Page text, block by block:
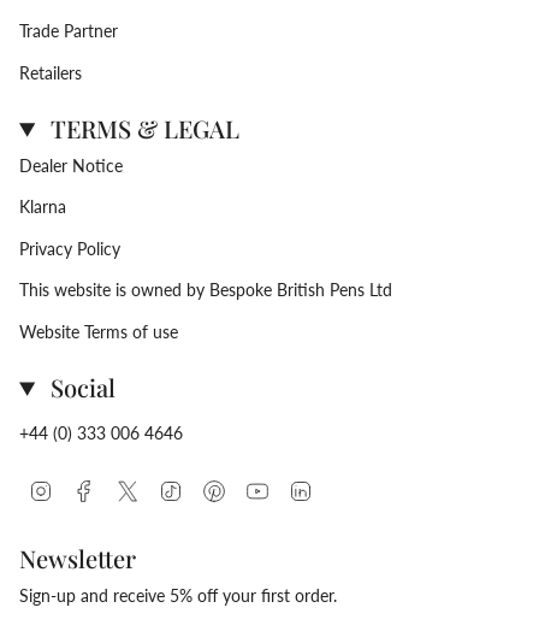
Trade Partner
Retailers
TERMS & LEGAL
Dealer Notice
Klarna
Privacy Policy
This website is owned by Bespoke British Pens Ltd
Website Terms of use
Social
+44 (0) 333 006 4646
InstagramFacebookTwitter TikTok PinterestYouTube
Newsletter
Sign-up and receive 5% off your first order.